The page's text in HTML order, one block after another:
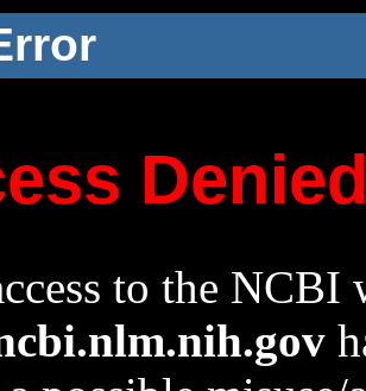
to the NCBI